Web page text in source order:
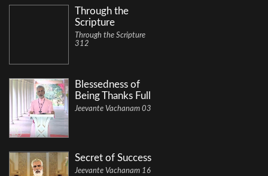
Through the
Scripture
Through the Scripture
312
Blessedness of
Being Thanks Full
Jeevante Vachanam 03
Secret of Success
Jeevante Vachanam 16